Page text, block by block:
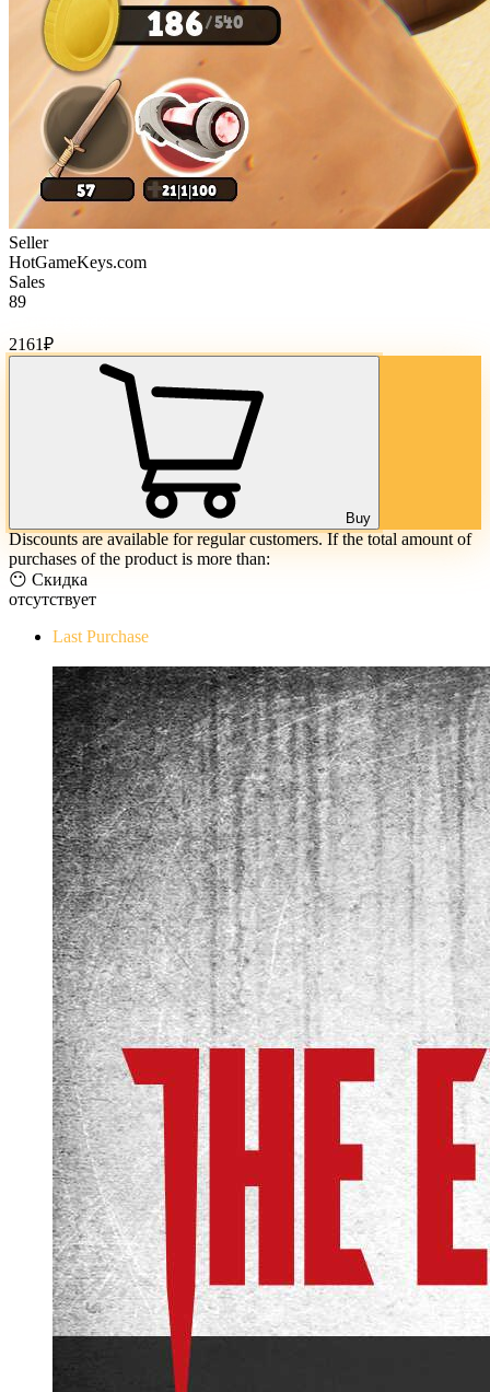
Seller
HotGameKeys.com
Sales
89
2161₽
Buy
Discounts are available for regular customers. If the total amount of
purchases of the product is more than:
😶 Скидка
отсутствует
Last Purchase